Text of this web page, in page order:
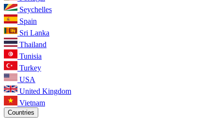
Seychelles
Spain
Sri Lanka
Thailand
Tunisia
Turkey
USA
United Kingdom
Vietnam
Countries